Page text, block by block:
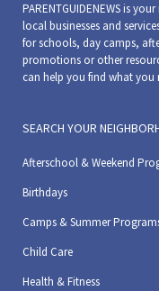
PARENTGUIDENEWS is
local businesses and
for schools, day camps,
promotions or other
can help you find what you
SEARCH YOUR
Afterschool & Weekend
Birthdays
Camps & Summer
Child Care
Health & Fitness